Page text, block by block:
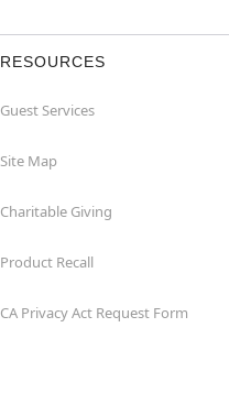
RESOURCES
Guest Services
Site Map
Charitable Giving
Product Recall
CA Privacy Act Request Form